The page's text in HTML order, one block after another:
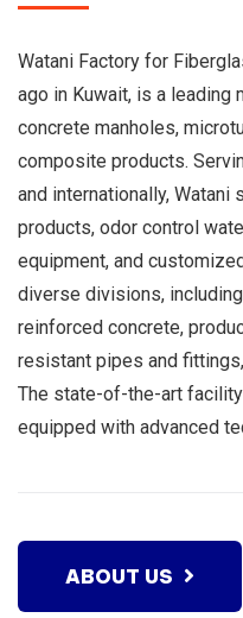
Watani Factory for
ago in Kuwait, is a leading
concrete manholes,
composite products.
and internationally, Watani
products, odor control
equipment, and
diverse divisions, including
reinforced concrete,
resistant pipes and
The state-of-the-art
equipped with advanced
ABOUT US